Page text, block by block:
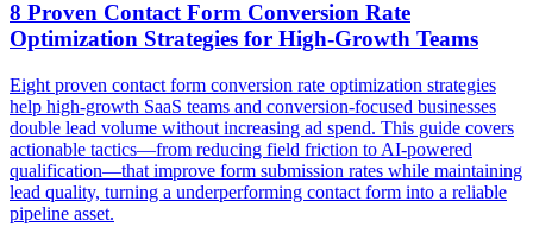
8 Proven Contact Form Conversion Rate
Optimization Strategies for High-Growth Teams
Eight proven contact form conversion rate optimization strategies
help high-growth SaaS teams and conversion-focused businesses
double lead volume without increasing ad spend. This guide covers
actionable tactics—from reducing field friction to AI-powered
qualification—that improve form submission rates while maintaining
lead quality, turning a underperforming contact form into a reliable
pipeline asset.